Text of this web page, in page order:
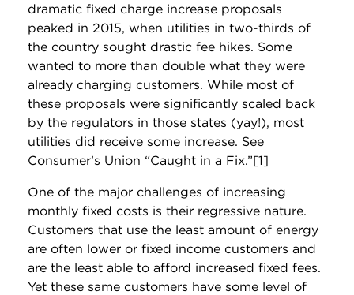
dramatic fixed charge increase proposals
peaked in 2015, when utilities in two-thirds of
the country sought drastic fee hikes. Some
wanted to more than double what they were
already charging customers. While most of
these proposals were significantly scaled back
by the regulators in those states (yay!), most
utilities did receive some increase. See
Consumer’s Union “Caught in a Fix.”[1]
One of the major challenges of increasing
monthly fixed costs is their regressive nature.
Customers that use the least amount of energy
are often lower or fixed income customers and
are the least able to afford increased fixed fees.
Yet these same customers have some level of